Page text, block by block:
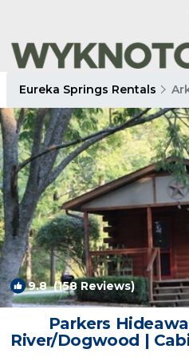
Eureka Springs Rentals
9.8(158 Reviews)
Parkers
River/Dogwood |